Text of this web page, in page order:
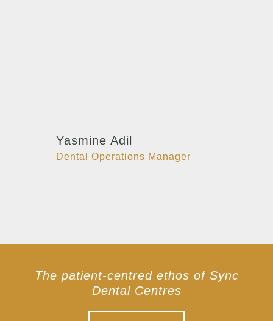
Yasmine Adil
Dental Operations Manager
The patient-centred ethos of Sync
Dental Centres